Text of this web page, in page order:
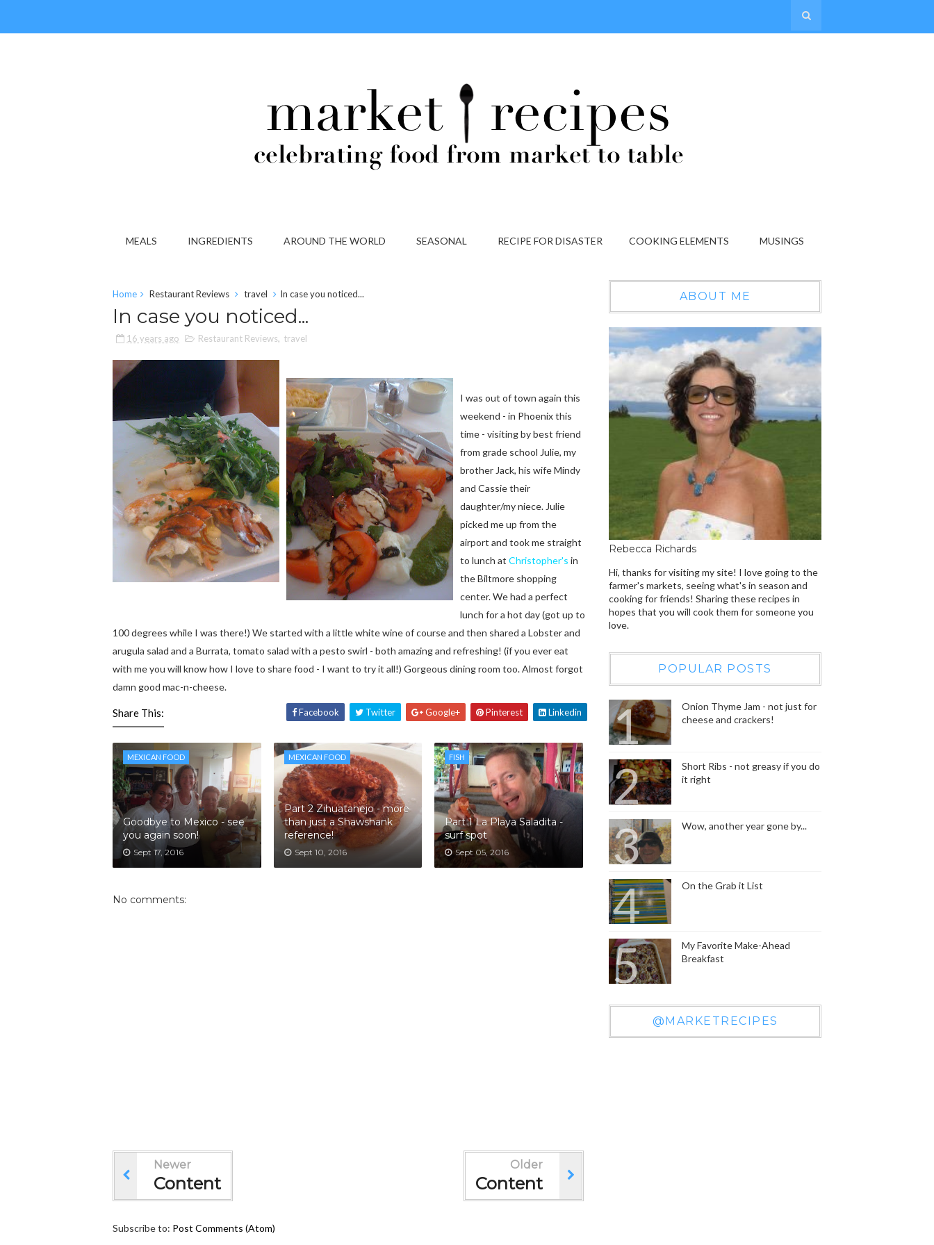
MEALS INGREDIENTS AROUND THE WORLD SEASONAL RECIPE FOR DISASTER COOKING ELEMENTS MUSINGS
Home Restaurant Reviews travel In case you noticed...
In case you noticed...
16 years ago Restaurant Reviews, travel
I was out of town again this
weekend - in Phoenix this
time - visiting by best friend
from grade school Julie, my
brother Jack, his wife Mindy
and Cassie their
daughter/my niece. Julie
picked me up from the
airport and took me straight
to lunch at Christopher's in
the Biltmore shopping
center. We had a perfect
lunch for a hot day (got up to
100 degrees while I was there!) We started with a little white wine of course and then shared a Lobster and
arugula salad and a Burrata, tomato salad with a pesto swirl - both amazing and refreshing! (if you ever eat
with me you will know how I love to share food - I want to try it all!) Gorgeous dining room too. Almost forgot
damn good mac-n-cheese.
Share This: Facebook Twitter Google+ Pinterest Linkedin
MEXICAN FOOD
Goodbye to Mexico - see
you again soon!
Sept 17, 2016
MEXICAN FOOD
Part 2 Zihuatanejo - more
than just a Shawshank
reference!
Sept 10, 2016
FISH
Part 1 La Playa Saladita -
surf spot
Sept 05, 2016
No comments:
Newer
Content
Older
Content
Subscribe to: Post Comments (Atom)
ABOUT ME
Rebecca Richards
Hi, thanks for visiting my site! I love going to the
farmer's markets, seeing what's in season and
cooking for friends! Sharing these recipes in
hopes that you will cook them for someone you
love.
POPULAR POSTS
Onion Thyme Jam - not just for
cheese and crackers!
Short Ribs - not greasy if you do
it right
Wow, another year gone by...
On the Grab it List
My Favorite Make-Ahead
Breakfast
@MARKETRECIPES